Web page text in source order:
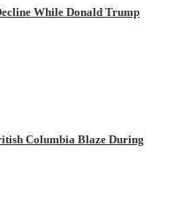
While Donald Trump
Columbia Blaze During